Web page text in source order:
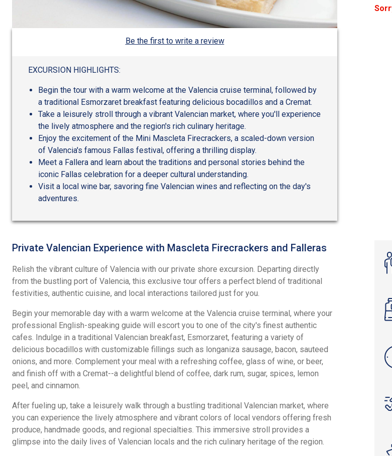
Be the first to write a review
EXCURSION HIGHLIGHTS:
Begin the tour with a warm welcome at the Valencia cruise terminal, followed by
a traditional Esmorzaret breakfast featuring delicious bocadillos and a Cremat.
Take a leisurely stroll through a vibrant Valencian market, where you'll experience
the lively atmosphere and the region's rich culinary heritage.
Enjoy the excitement of the Mini Mascleta Firecrackers, a scaled-down version
of Valencia's famous Fallas festival, offering a thrilling display.
Meet a Fallera and learn about the traditions and personal stories behind the
iconic Fallas celebration for a deeper cultural understanding.
Visit a local wine bar, savoring fine Valencian wines and reflecting on the day's
adventures.
Private Valencian Experience with Mascleta Firecrackers and Falleras
Relish the vibrant culture of Valencia with our private shore excursion. Departing directly
from the bustling port of Valencia, this exclusive tour offers a perfect blend of traditional
festivities, authentic cuisine, and local interactions tailored just for you.
Begin your memorable day with a warm welcome at the Valencia cruise terminal, where your
professional English-speaking guide will escort you to one of the city's finest authentic
cafes. Indulge in a traditional Valencian breakfast, Esmorzaret, featuring a variety of
delicious bocadillos with customizable fillings such as longaniza sausage, bacon, sauteed
onions, and more. Complement your meal with a refreshing coffee, glass of wine, or beer,
and finish off with a Cremat--a delightful blend of coffee, dark rum, sugar, spices, lemon
peel, and cinnamon.
After fueling up, take a leisurely walk through a bustling traditional Valencian market, where
you can experience the lively atmosphere and vibrant colors of local vendors offering fresh
produce, handmade goods, and regional specialties. This immersive stroll provides a
glimpse into the daily lives of Valencian locals and the rich culinary heritage of the region.